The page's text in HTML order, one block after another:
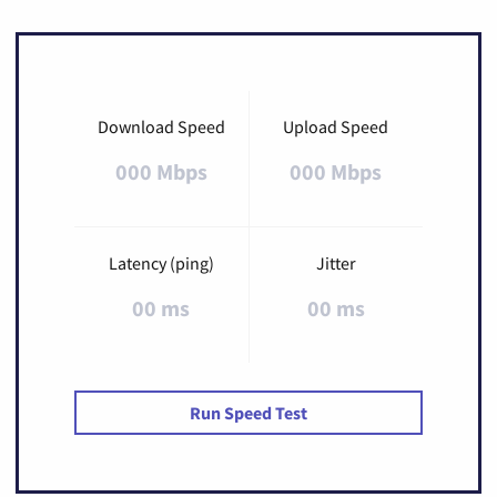
Download Speed
000 Mbps
Upload Speed
000 Mbps
Latency (ping)
00 ms
Jitter
00 ms
Run Speed Test